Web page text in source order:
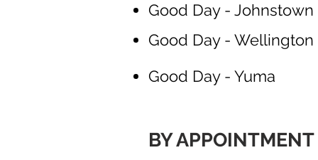
Good Day - Johnstown
Good Day - Wellington
Good Day - Yuma
BY APPOINTMENT